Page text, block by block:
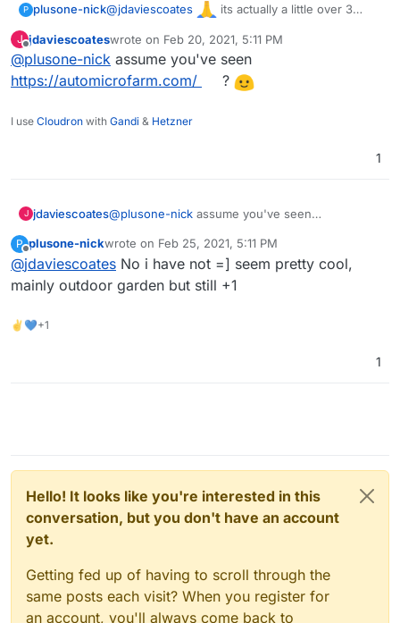
P plusone-nick@jdaviescoates
its actually a little over 3
the shelter, starting back up again. These a from
about 2 years ago: Sunflowers & Pea shoots
J
Offline
jdaviescoateswrote on Feb 20, 2021, 5:11 PM
last edited by
@plusone-nick assume you've seen
https://automicrofarm.com/
?
I use Cloudron with Gandi & Hetzner
1
J jdaviescoates@plusone-nick assume you've seen
P
Offline
plusone-nickwrote on Feb 25, 2021, 5:11 PM
last edited by
@jdaviescoates No i have not =] seem pretty cool,
mainly outdoor garden but still +1
✌💙+1
1
Hello! It looks like you're interested in this
conversation, but you don't have an account
yet.
Getting fed up of having to scroll through the
same posts each visit? When you register for
an account, you'll always come back to